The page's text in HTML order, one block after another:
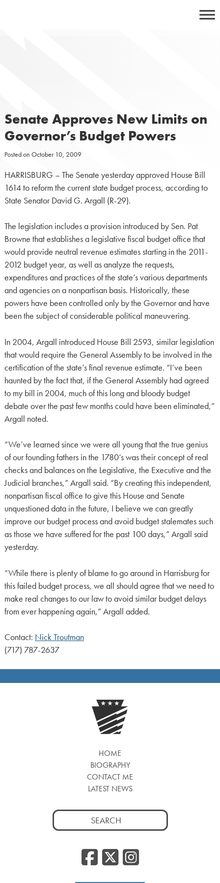
Senate Approves New Limits on
Governor’s Budget Powers
Posted on October 10, 2009
HARRISBURG – The Senate yesterday approved House Bill
1614 to reform the current state budget process, according to
State Senator David G. Argall (R-29).
The legislation includes a provision introduced by Sen. Pat
Browne that establishes a legislative fiscal budget office that
would provide neutral revenue estimates starting in the 2011-
2012 budget year, as well as analyze the requests,
expenditures and practices of the state’s various departments
and agencies on a nonpartisan basis. Historically, these
powers have been controlled only by the Governor and have
been the subject of considerable political maneuvering.
In 2004, Argall introduced House Bill 2593, similar legislation
that would require the General Assembly to be involved in the
certification of the state’s final revenue estimate. “I’ve been
haunted by the fact that, if the General Assembly had agreed
to my bill in 2004, much of this long and bloody budget
debate over the past few months could have been eliminated,”
Argall noted.
“We’ve learned since we were all young that the true genius
of our founding fathers in the 1780’s was their concept of real
checks and balances on the Legislative, the Executive and the
Judicial branches,” Argall said. “By creating this independent,
nonpartisan fiscal office to give this House and Senate
unquestioned data in the future, I believe we can greatly
improve our budget process and avoid budget stalemates such
as those we have suffered for the past 100 days,” Argall said
yesterday.
“While there is plenty of blame to go around in Harrisburg for
this failed budget process, we all should agree that we need to
make real changes to our law to avoid similar budget delays
from ever happening again,” Argall added.
Contact: Nick Troutman
(717) 787-2637
HOME
BIOGRAPHY
CONTACT ME
LATEST NEWS
Search
for:
Facebook